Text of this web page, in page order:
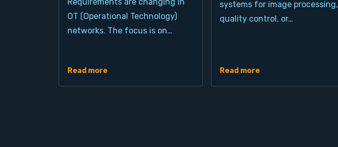
OT (Operational Technology)
networks. The focus is on…
Read more
systems for image processing,
quality control, or…
Read more